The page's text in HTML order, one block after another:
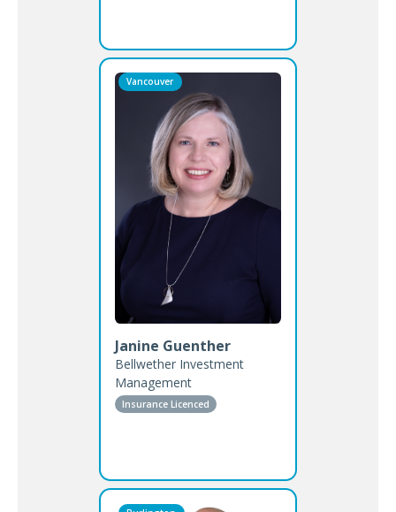
Vancouver
Janine Guenther
Bellwether Investment
Management
Insurance Licenced